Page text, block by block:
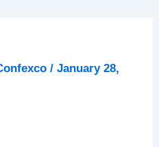
/January 28,